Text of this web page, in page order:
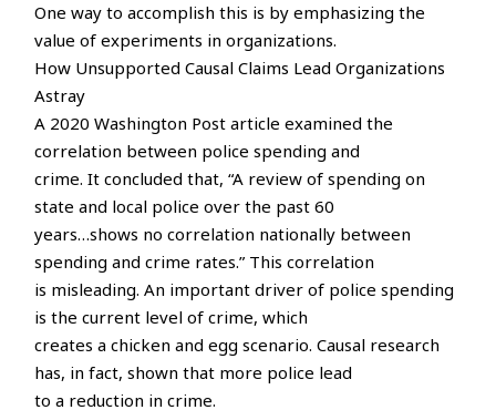
One way to accomplish this is by emphasizing the
value of experiments in organizations.
How Unsupported Causal Claims Lead Organizations
Astray
A 2020 Washington Post article examined the
correlation between police spending and
crime. It concluded that, “A review of spending on
state and local police over the past 60
years…shows no correlation nationally between
spending and crime rates.” This correlation
is misleading. An important driver of police spending
is the current level of crime, which
creates a chicken and egg scenario. Causal research
has, in fact, shown that more police lead
to a reduction in crime.